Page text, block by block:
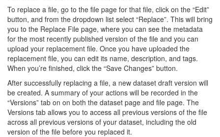
To replace a file, go to the file page for that file, click on the “Edit”
button, and from the dropdown list select “Replace”. This will bring
you to the Replace File page, where you can see the metadata
for the most recently published version of the file and you can
upload your replacement file. Once you have uploaded the
replacement file, you can edit its name, description, and tags.
When you’re finished, click the “Save Changes” button.
After successfully replacing a file, a new dataset draft version will
be created. A summary of your actions will be recorded in the
“Versions” tab on on both the dataset page and file page. The
Versions tab allows you to access all previous versions of the file
across all previous versions of your dataset, including the old
version of the file before you replaced it.